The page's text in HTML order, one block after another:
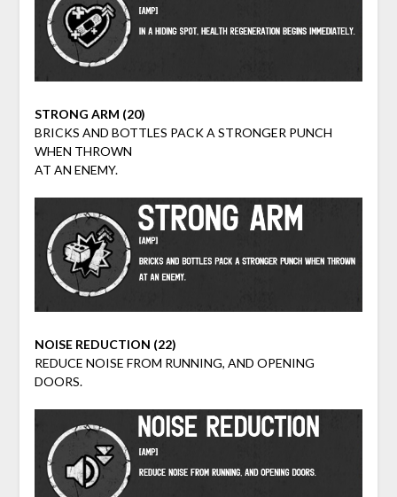
STRONG ARM (20)
BRICKS AND BOTTLES PACK A STRONGER PUNCH
WHEN THROWN
AT AN ENEMY.
NOISE REDUCTION (22)
REDUCE NOISE FROM RUNNING, AND OPENING
DOORS.